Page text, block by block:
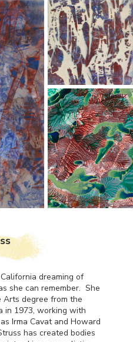
dreaming of
she can remember. She
Arts degree from the
in 1973, working with
Irma Cavat and Howard
has created bodies